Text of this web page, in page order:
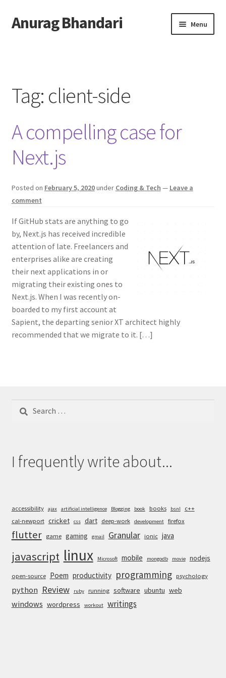
Skip
to
Skip
to
Anurag Bhandari Menu
Archive
Twitter
AnuRock.dev
Tag: client-side
A compelling case for
Next.js
Posted on February 5, 2020under Coding & Tech — Leave a
comment
If GitHub stats are anything to go
by, Next.js has received incredible
attention of late. Freelancers and
enterprises alike are creating
their next applications in or
migrating their existing ones to
Next.js. When I was recently on-
boarded to my first account at
Sapient, the departing senior XT architect highly
recommended that we migrate to it. […]
Search
I frequently write about...
accessibility ajax artificial intelligence Blogging book books bsnl
c++
cal-newport cricket css dart deep-work development firefox
flutter game gaming gmail Granular ionic java
javascript linux Microsoft mobile mongodb movie nodejs
open-source Poem productivity programming psychology
python Review ruby running software ubuntu web
windows wordpress workout writings